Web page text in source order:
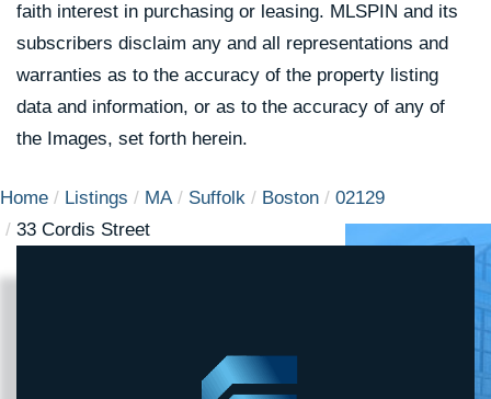
faith interest in purchasing or leasing. MLSPIN and its
subscribers disclaim any and all representations and
warranties as to the accuracy of the property listing
data and information, or as to the accuracy of any of
the Images, set forth herein.
Home Listings MA Suffolk Boston
02129
33 Cordis Street